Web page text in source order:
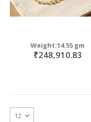
Weight:14.55 gm
₹248,910.83